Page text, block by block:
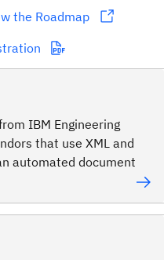
the Roadmap
IBM Engineering
that use XML and
automated document